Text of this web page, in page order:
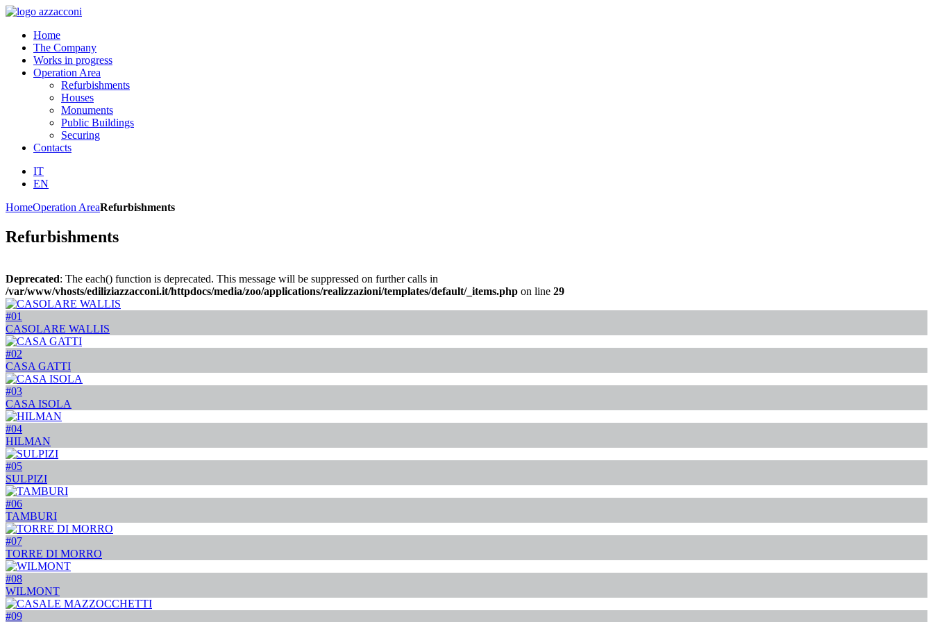
Home
The Company
Works in progress
Operation Area
Refurbishments
Houses
Monuments
Public Buildings
Securing
Contacts
IT
EN
HomeOperation AreaRefurbishments
Refurbishments
Deprecated: The each() function is deprecated. This message will be suppressed on further calls in
/var/www/vhosts/ediliziazzacconi.it/httpdocs/media/zoo/applications/realizzazioni/templates/default/_items.php on line 29
#01
CASOLARE WALLIS
#02
CASA GATTI
#03
CASA ISOLA
#04
HILMAN
#05
SULPIZI
#06
TAMBURI
#07
TORRE DI MORRO
#08
WILMONT
#09